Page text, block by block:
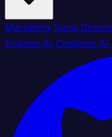
Marketing Tools
Engines AI Chatbots AI